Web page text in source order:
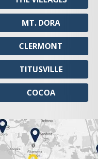
MT. DORA
CLERMONT
TITUSVILLE
COCOA